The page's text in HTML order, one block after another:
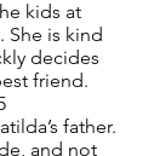
kids at
She is kind
decides
friend.
father.
and not